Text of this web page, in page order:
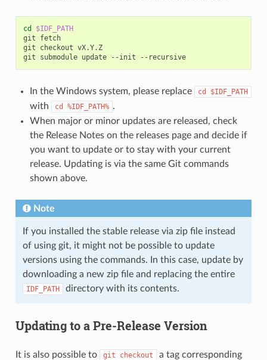
cd
$IDF_PATH
git
fetch
git
checkout vX.Y.Z
git
submodule update --init --recursive
In the Windows system, please replace cd $IDF_PATH
with cd %IDF_PATH% .
When major or minor updates are released, check
the Release Notes on the releases page and decide if
you want to update or to stay with your current
release. Updating is via the same Git commands
shown above.
Note
If you installed the stable release via zip file instead
of using git, it might not be possible to update
versions using the commands. In this case, update by
downloading a new zip file and replacing the entire
IDF_PATH directory with its contents.
Updating to a Pre-Release Version
It is also possible to git checkout
a tag corresponding